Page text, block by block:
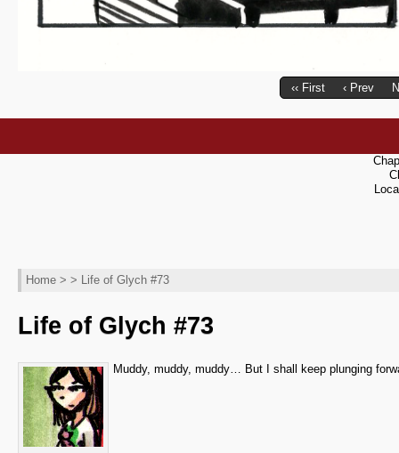
‹‹ First ‹ Prev
Home > > Life of Glych #73
Life of Glych #73
Muddy, muddy, muddy… But I shall keep plunging